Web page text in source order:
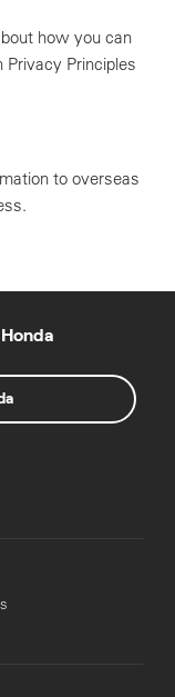
how you can
Privacy Principles
to overseas